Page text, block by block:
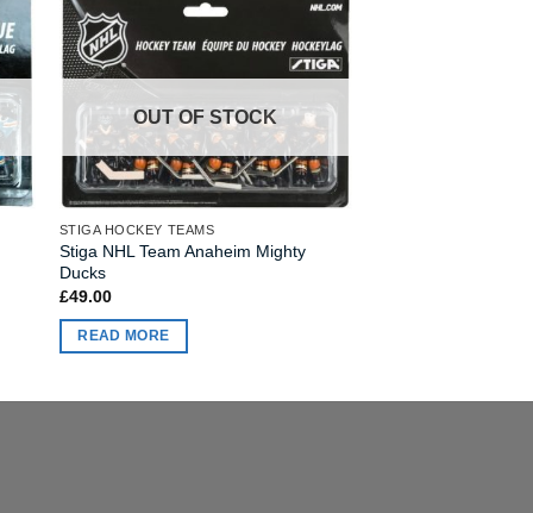
OUT OF STOCK
STIGA HOCKEY TEAMS
Stiga NHL Team Anaheim Mighty
Ducks
£49.00
READ MORE